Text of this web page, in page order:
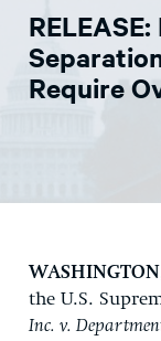
NEWS
ABOUT
Require
the U.S.
Inc. v.